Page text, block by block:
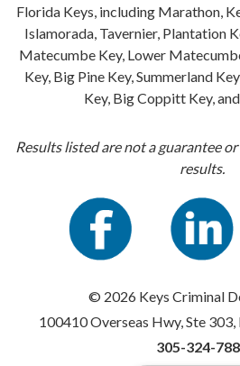
Florida Keys, including Marathon,
Islamorada, Tavernier, Plantation
Matecumbe Key, Lower
Key, Big Pine Key, Summerland
Key, Big Coppitt Key,
Results listed are not a guarantee
results.
© 2026 Keys Criminal
100410 Overseas Hwy, Ste
305-324-